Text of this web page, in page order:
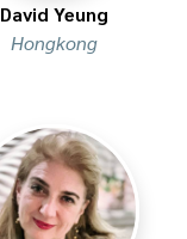
David Yeung
Hongkong